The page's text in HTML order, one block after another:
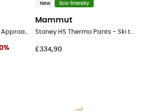
TX4 Evo Woman GTX - Approach shoes - Women's
%
New Eco-friendly
Mammut
Stoney HS Thermo Pants - Ski trousers - Women's
£334,90